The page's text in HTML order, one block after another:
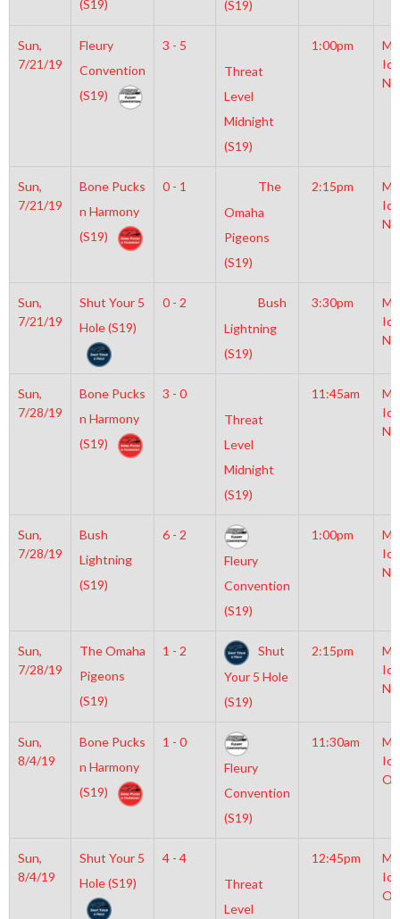
(S19) (S19)
Sun,
7/21/19
Fleury
Convention
(S19)
3 - 5
Threat
Level
Midnight
(S19)
1:00pm
Sun,
7/21/19
Bone Pucks
n Harmony
(S19)
0 - 1
The
Omaha
Pigeons
(S19)
2:15pm
Sun,
7/21/19
Shut Your 5
Hole (S19)
0 - 2
Bush
Lightning
(S19)
3:30pm
Sun,
7/28/19
Bone Pucks
n Harmony
(S19)
3 - 0
Threat
Level
Midnight
(S19)
11:45am
Sun,
7/28/19
Bush
Lightning
(S19)
6 - 2
Fleury
Convention
(S19)
1:00pm
Sun,
7/28/19
The Omaha
Pigeons
(S19)
1 - 2
Shut
Your 5 Hole
(S19)
2:15pm
Sun,
8/4/19
Bone Pucks
n Harmony
(S19)
1 - 0
Fleury
Convention
(S19)
11:30am
Sun,
8/4/19
Shut Your 5
Hole (S19)
4 - 4
Threat
Level
12:45pm